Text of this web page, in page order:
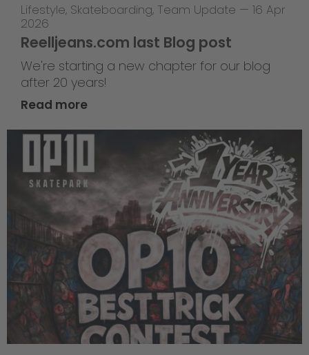
Lifestyle, Skateboarding, Team Update — 16 Apr
2026
Reelljeans.com last Blog post
We're starting a new chapter for our blog
after 20 years!
Read more